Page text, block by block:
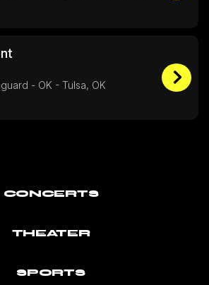
- OK - Tulsa, OK
CONCERTS
THEATER
SPORTS